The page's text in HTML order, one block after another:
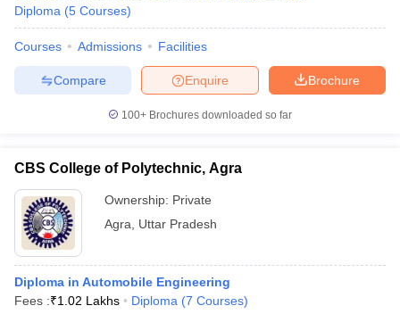
Cut offBHU CUET Cut offCUET CutoffCUET Cut off For
Year Question PapersCUET PG Syllabus
SyllabusIIT JAM ResultIIT JAM cut off
Diploma (5 Courses)
Courses Admissions Facilities
Brochure
Enquire
Compare
100+ Brochures downloaded so far
CBS College of Polytechnic, Agra
Ownership: Private
Agra
Uttar Pradesh
Diploma in Automobile Engineering
Fees :₹1.02 Lakhs Diploma (7 Courses)